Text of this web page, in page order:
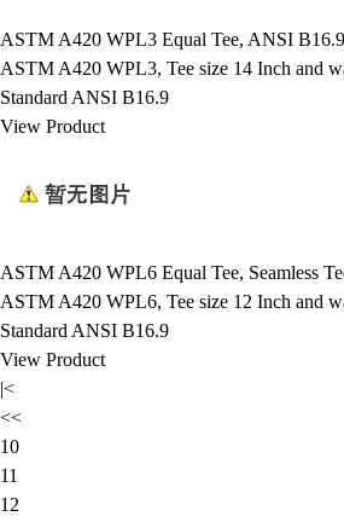
ASTM A420 WPL3 Equal Tee, ANSI
ASTM A420 WPL3, Tee size 14 Inch and
Standard ANSI B16.9
View Product
ASTM A420 WPL6 Equal Tee, Seamless
ASTM A420 WPL6, Tee size 12 Inch and
Standard ANSI B16.9
View Product
|<
<<
10
11
12